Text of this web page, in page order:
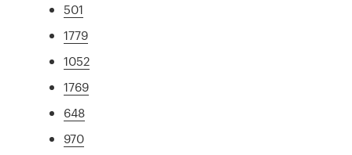
501
1779
1052
1769
648
970